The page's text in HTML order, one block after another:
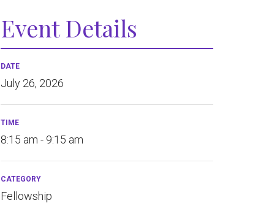
Event Details
DATE
July 26, 2026
TIME
8:15 am - 9:15 am
CATEGORY
Fellowship